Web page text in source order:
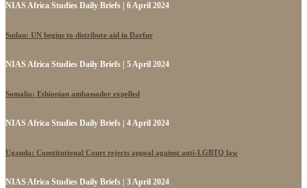
NIAS Africa Studies Daily Briefs | 6 April 2024
Sudan: UN begins to distribute aid in Darfur
NIAS Africa Studies Daily Briefs | 5 April 2024
Somalia: Ethiopian ambassador expelled
NIAS Africa Studies Daily Briefs | 4 April 2024
Uganda: Constitutional Court rejects appeal against anti-LGBTQ law
NIAS Africa Studies Daily Briefs | 3 April 2024